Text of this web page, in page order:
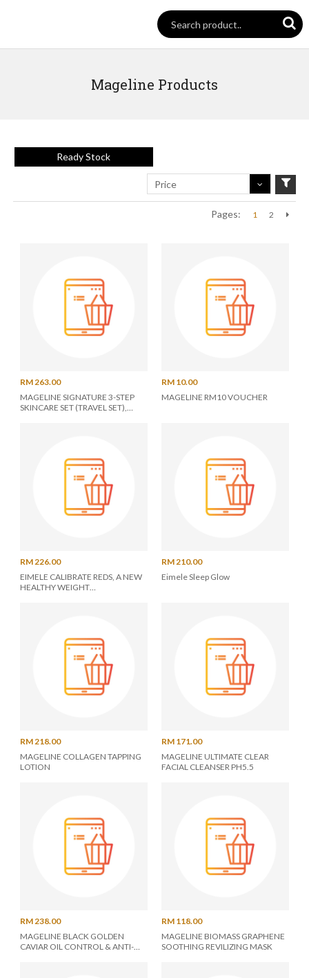
Mageline Products
Ready Stock
Price
Pages: 1
2
RM 263.00
MAGELINE SIGNATURE 3-STEP
SKINCARE SET (TRAVEL SET),
RM 10.00
MAGELINE RM10 VOUCHER
RM 226.00
EIMELE CALIBRATE REDS, A NEW
HEALTHY WEIGHT
RM 210.00
Eimele Sleep Glow
RM 218.00
MAGELINE COLLAGEN TAPPING
LOTION
RM 171.00
MAGELINE ULTIMATE CLEAR
FACIAL CLEANSER PH5.5
RM 238.00
MAGELINE BLACK GOLDEN
CAVIAR OIL CONTROL & ANTI-
RM 118.00
MAGELINE BIOMASS GRAPHENE
SOOTHING REVILIZING MASK